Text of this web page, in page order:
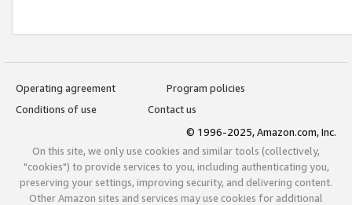
Operating agreement
Program policies
Conditions of use
Contact us
© 1996-2025, Amazon.com, Inc.
On this site, we only use cookies and similar tools (collectively,
"cookies") to provide services to you, including authenticating you,
preserving your settings, improving security, and delivering content.
Other Amazon sites and services may use cookies for additional